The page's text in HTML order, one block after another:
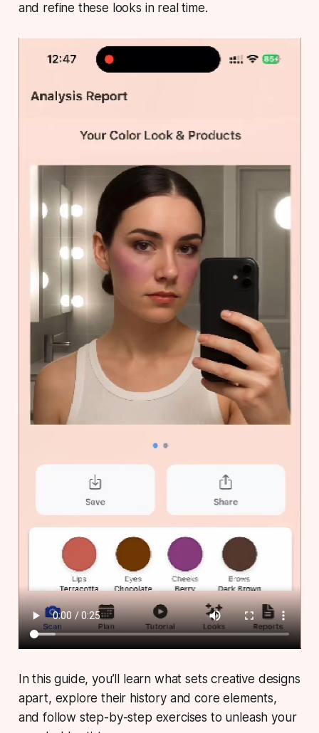
and refine these looks in real time.
In this guide, you’ll learn what sets creative designs
apart, explore their history and core elements,
and follow step-by-step exercises to unleash your